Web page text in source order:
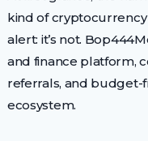
kind of
alert: it’s not.
and finance platform,
referrals, and budget-
ecosystem.